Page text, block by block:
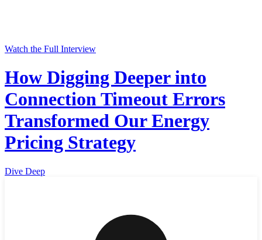
Watch the Full Interview
How Digging Deeper into
Connection Timeout Errors
Transformed Our Energy
Pricing Strategy
Dive Deep